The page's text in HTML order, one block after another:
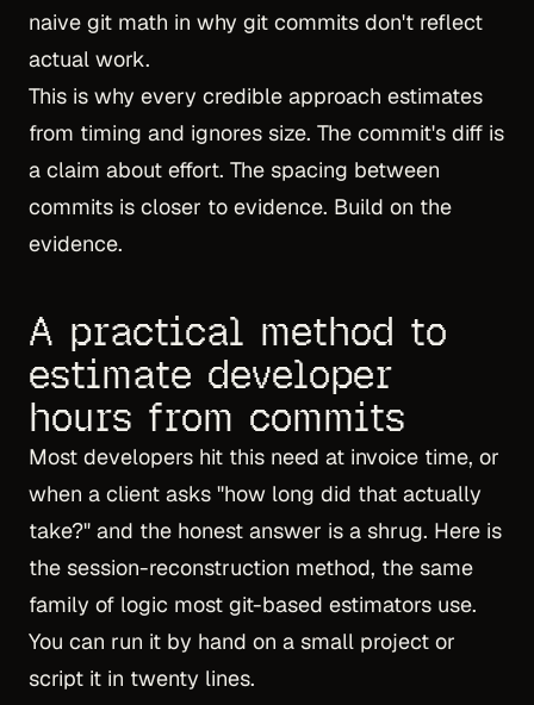
naive git math in why git commits don't reflect
actual work.
This is why every credible approach estimates
from timing and ignores size. The commit's diff is
a claim about effort. The spacing between
commits is closer to evidence. Build on the
evidence.
A practical method to
estimate developer
hours from commits
Most developers hit this need at invoice time, or
when a client asks "how long did that actually
take?" and the honest answer is a shrug. Here is
the session-reconstruction method, the same
family of logic most git-based estimators use.
You can run it by hand on a small project or
script it in twenty lines.